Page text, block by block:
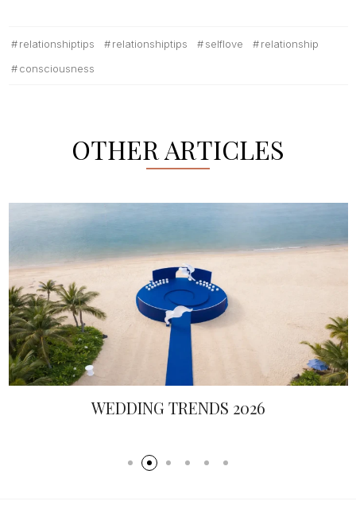
relationshiptips relationshiptips selflove
relationship
consciousness
OTHER ARTICLES
WEDDING TRENDS 2026